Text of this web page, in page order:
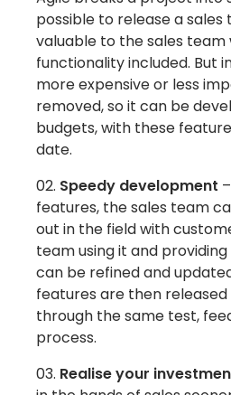
possible to release a sales
valuable to the sales team
functionality included. But
more expensive or less
removed, so it can be
budgets, with these
date.
Speedy development
features, the sales team
out in the field with
team using it and
can be refined and
features are then
through the same test,
process.
Realise your